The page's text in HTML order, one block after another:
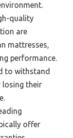
quality
are
mattresses,
performance.
to withstand
losing their
offer